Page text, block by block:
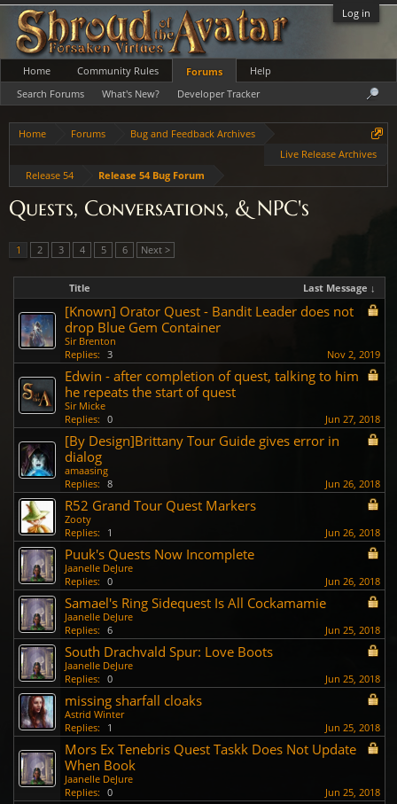
Log in
Home Forums
Bug and Feedback Archives
Live Release Archives
Release 54
Release 54 Bug Forum
Quests, Conversations, & NPC's
1 2 3 4 5 6 Next >
Title Last Message ↓
[Known] Orator Quest - Bandit Leader does not
drop Blue Gem Container
Sir Brenton
Replies: 3 Nov 2, 2019
Edwin - after completion of quest, talking to him
he repeats the start of quest
Sir Micke
Replies: 0 Jun 27, 2018
[By Design]Brittany Tour Guide gives error in
dialog
amaasing
Replies: 8 Jun 26, 2018
R52 Grand Tour Quest Markers
Zooty
Replies:
1 Jun 26, 2018
Puuk's Quests Now Incomplete
Jaanelle DeJure
Replies: 0 Jun 26, 2018
Samael's Ring Sidequest Is All Cockamamie
Jaanelle DeJure
Replies: 6 Jun 25, 2018
South Drachvald Spur: Love Boots
Jaanelle DeJure
Replies: 0 Jun 25, 2018
missing sharfall cloaks
Astrid Winter
Replies:
1 Jun 25, 2018
Mors Ex Tenebris Quest Taskk Does Not Update
When Book
Jaanelle DeJure
Replies: 0 Jun 25, 2018
Home Community Rules
Forums
Search Forums
What's New? Developer Tracker
Help